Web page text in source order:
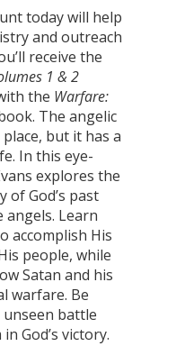
today will help
and outreach
receive the
1 & 2
the Warfare:
The angelic
but it has a
In this eye-
explores the
of God’s past
Learn
accomplish His
people, while
Satan and his
warfare. Be
battle
God’s victory.